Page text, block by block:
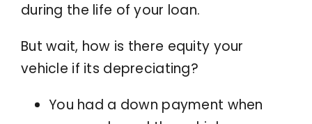
during the life of your loan.
But wait, how is there equity your
vehicle if its depreciating?
You had a down payment when